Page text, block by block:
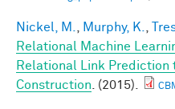
Nickel, M. Murphy, K.
Relational Machine
Relational Link Prediction
Construction . (2015).